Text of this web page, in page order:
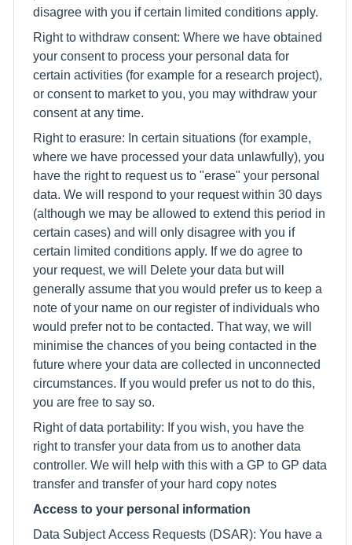
disagree with you if certain limited conditions apply.
Right to withdraw consent: Where we have obtained
your consent to process your personal data for
certain activities (for example for a research project),
or consent to market to you, you may withdraw your
consent at any time.
Right to erasure: In certain situations (for example,
where we have processed your data unlawfully), you
have the right to request us to "erase" your personal
data. We will respond to your request within 30 days
(although we may be allowed to extend this period in
certain cases) and will only disagree with you if
certain limited conditions apply. If we do agree to
your request, we will Delete your data but will
generally assume that you would prefer us to keep a
note of your name on our register of individuals who
would prefer not to be contacted. That way, we will
minimise the chances of you being contacted in the
future where your data are collected in unconnected
circumstances. If you would prefer us not to do this,
you are free to say so.
Right of data portability: If you wish, you have the
right to transfer your data from us to another data
controller. We will help with this with a GP to GP data
transfer and transfer of your hard copy notes
Access to your personal information
Data Subject Access Requests (DSAR): You have a